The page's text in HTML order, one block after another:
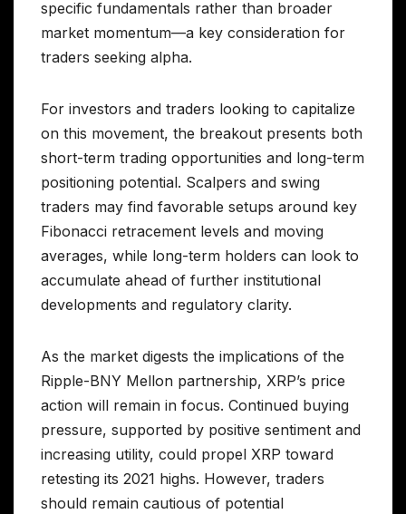
specific fundamentals rather than broader
market momentum—a key consideration for
traders seeking alpha.
For investors and traders looking to capitalize
on this movement, the breakout presents both
short-term trading opportunities and long-term
positioning potential. Scalpers and swing
traders may find favorable setups around key
Fibonacci retracement levels and moving
averages, while long-term holders can look to
accumulate ahead of further institutional
developments and regulatory clarity.
As the market digests the implications of the
Ripple-BNY Mellon partnership, XRP’s price
action will remain in focus. Continued buying
pressure, supported by positive sentiment and
increasing utility, could propel XRP toward
retesting its 2021 highs. However, traders
should remain cautious of potential